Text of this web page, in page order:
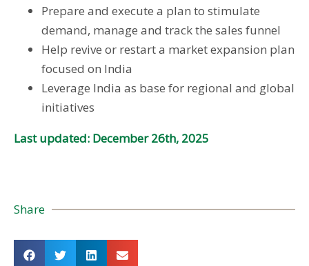
Prepare and execute a plan to stimulate
demand, manage and track the sales funnel
Help revive or restart a market expansion plan
focused on India
Leverage India as base for regional and global
initiatives
Last updated: December 26th, 2025
Share